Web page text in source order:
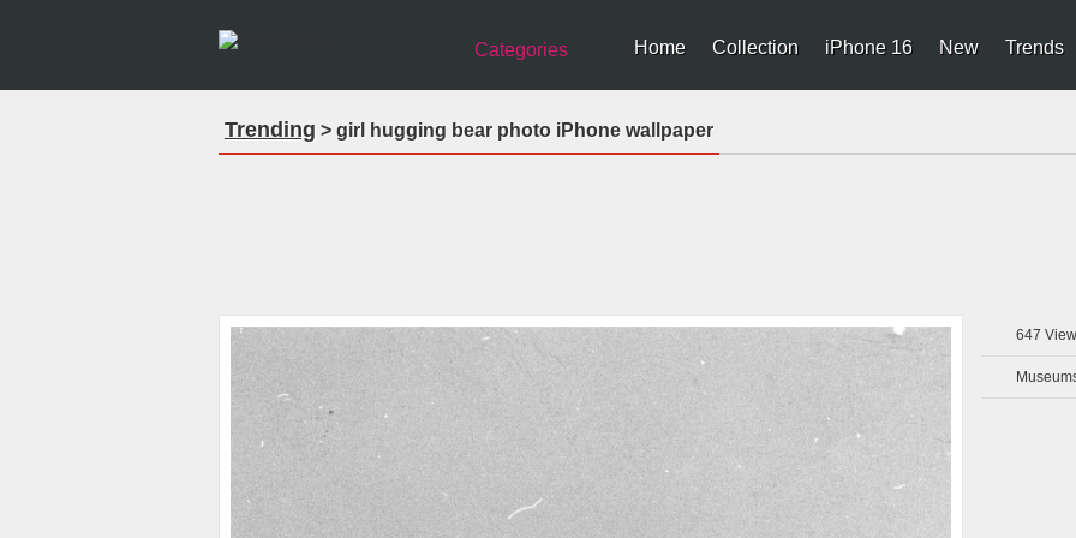
Categories Home Collection iPhone 16 New Trends
Trending > girl hugging bear photo iPhone wallpaper
647